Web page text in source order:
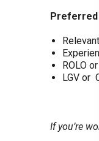
Preferred
ROLO
LGV or
If you’re